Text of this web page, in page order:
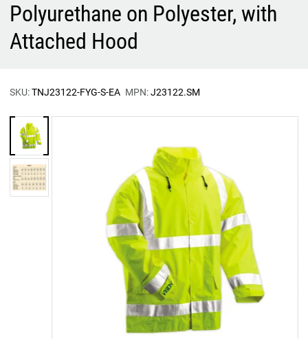
Polyurethane on Polyester, with
Attached Hood
SKU:TNJ23122-FYG-S-EA MPN:J23122.SM